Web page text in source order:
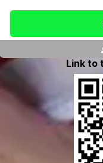
Link to